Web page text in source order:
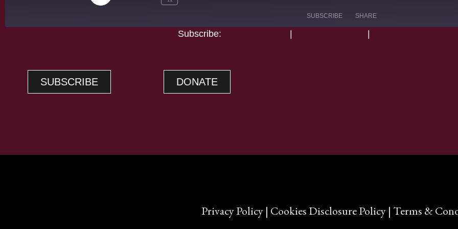
SUBSCRIBE SHARE
RSS FEED
LINK
EMBED
Subscribe:
SUBSCRIBE DONATE
Privacy Policy| Cookies Disclosure Policy| Terms &